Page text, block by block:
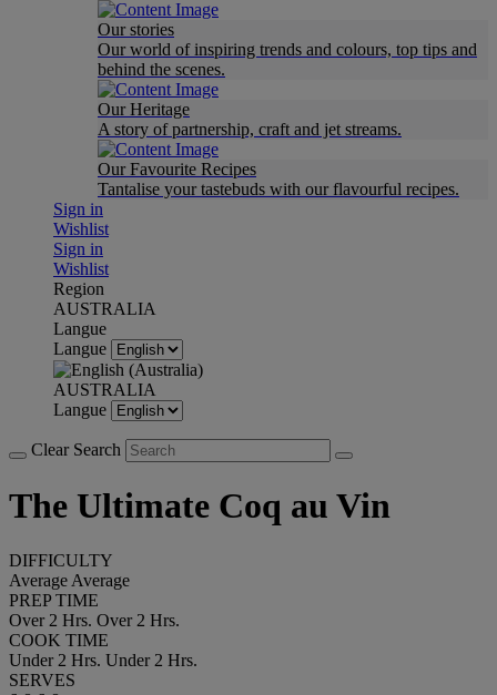
Our stories
Our world of inspiring trends and colours, top tips and
behind the scenes.
Our Heritage
A story of partnership, craft and jet streams.
Our Favourite Recipes
Tantalise your tastebuds with our flavourful recipes.
Sign in
Wishlist
Sign in
Wishlist
Region
AUSTRALIA
Langue
Langue
AUSTRALIA
Langue
Clear Search
The Ultimate Coq au Vin
DIFFICULTY
Average Average
PREP TIME
Over 2 Hrs. Over 2 Hrs.
COOK TIME
Under 2 Hrs. Under 2 Hrs.
SERVES